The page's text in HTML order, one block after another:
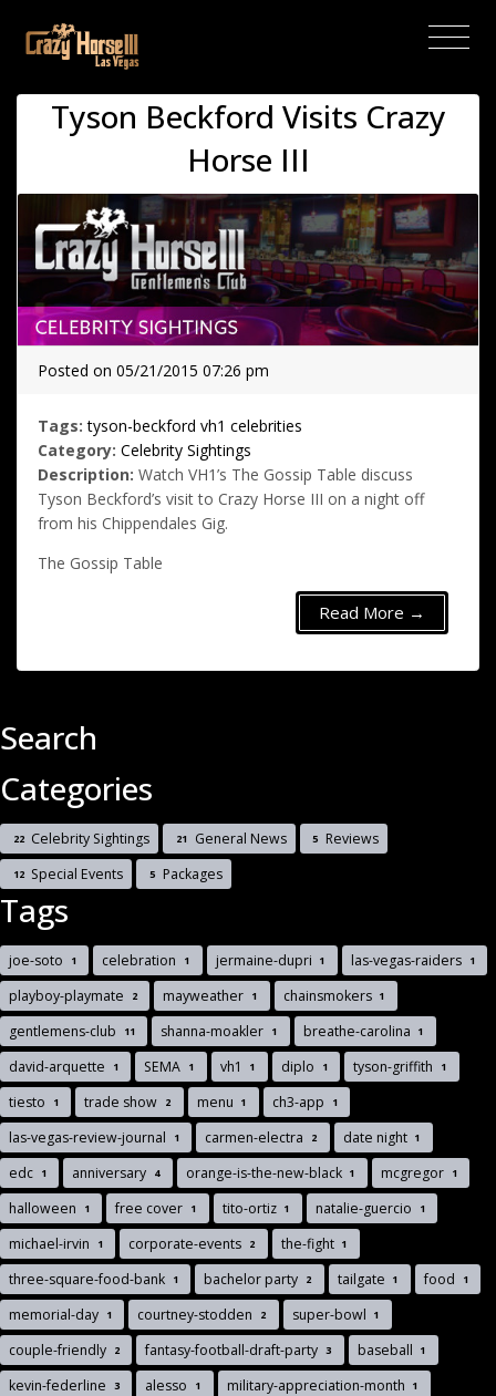
Tyson Beckford Visits Crazy
Horse III
Posted on 05/21/2015 07:26 pm
Tags: tyson-beckford vh1 celebrities
Category: Celebrity Sightings
Description: Watch VH1’s The Gossip Table discuss
Tyson Beckford’s visit to Crazy Horse III on a night off
from his Chippendales Gig.
The Gossip Table
Read More →
Search
Categories
22 Celebrity Sightings 21 General News 5 Reviews
12 Special Events 5 Packages
Tags
joe-soto 1 celebration 1 jermaine-dupri 1 las-vegas-raiders 1
playboy-playmate 2 mayweather 1 chainsmokers 1
gentlemens-club 11 shanna-moakler 1 breathe-carolina 1
david-arquette 1 SEMA 1 vh1 1 diplo 1 tyson-griffith 1
tiesto 1 trade show 2 menu 1 ch3-app 1
las-vegas-review-journal 1 carmen-electra 2 date night 1
edc 1 anniversary 4 orange-is-the-new-black 1 mcgregor 1
halloween 1 free cover 1 tito-ortiz 1 natalie-guercio 1
michael-irvin 1 corporate-events 2 the-fight 1
three-square-food-bank 1 bachelor party 2 tailgate 1 food 1
memorial-day 1 courtney-stodden 2 super-bowl 1
couple-friendly 2 fantasy-football-draft-party 3 baseball 1
kevin-federline 3 alesso 1 military-appreciation-month 1